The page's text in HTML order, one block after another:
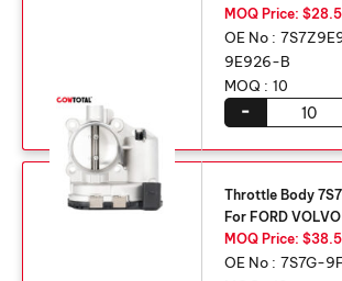
MOQ Price:
OE No :
9E926-B
MOQ : 10
-
Throttle Body
For FORD VOLVO
MOQ Price:
OE No : 7S7G-